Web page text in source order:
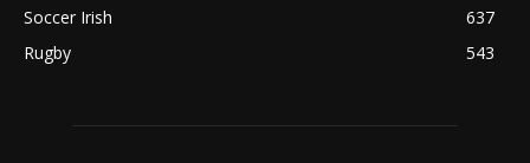
Soccer Irish
637
Rugby
543